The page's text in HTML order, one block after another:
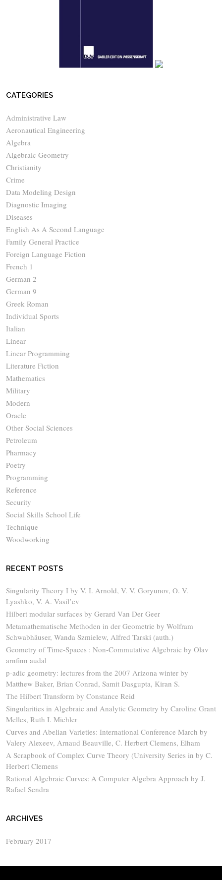
CATEGORIES
Administrative Law
Aeronautical Engineering
Algebra
Algebraic Geometry
Christianity
Crime
Data Modeling Design
Diagnostic Imaging
Diseases
English As A Second Language
Family General Practice
Foreign Language Fiction
French 1
German 2
German 9
Greek Roman
Individual Sports
Italian
Linear
Linear Programming
Literature Fiction
Mathematics
Military
Modern
Oracle
Other Social Sciences
Petroleum
Pharmacy
Poetry
Programming
Reference
Security
Social Skills School Life
Technique
Woodworking
RECENT POSTS
Singularity Theory I by V. I. Arnold, V. V. Goryunov, O. V.
Lyashko, V. A. Vasil’ev
Hilbert modular surfaces by Gerard Van Der Geer
Metamathematische Methoden in der Geometrie by Wolfram
Schwabhäuser, Wanda Szmielew, Alfred Tarski (auth.)
Geometry of Time-Spaces : Non-Commutative Algebraic by Olav
arnfinn audal
p-adic geometry: lectures from the 2007 Arizona winter by
Matthew Baker, Brian Conrad, Samit Dasgupta, Kiran S.
The Hilbert Transform by Constance Reid
Singularities in Algebraic and Analytic Geometry by Caroline Grant
Melles, Ruth I. Michler
Curves and Abelian Varieties: International Conference March by
Valery Alexeev, Arnaud Beauville, C. Herbert Clemens, Elham
A Scrapbook of Complex Curve Theory (University Series in by C.
Herbert Clemens
Rational Algebraic Curves: A Computer Algebra Approach by J.
Rafael Sendra
ARCHIVES
February 2017